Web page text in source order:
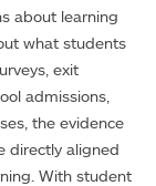
about learning
what students
exit
admissions,
the evidence
directly aligned
With student